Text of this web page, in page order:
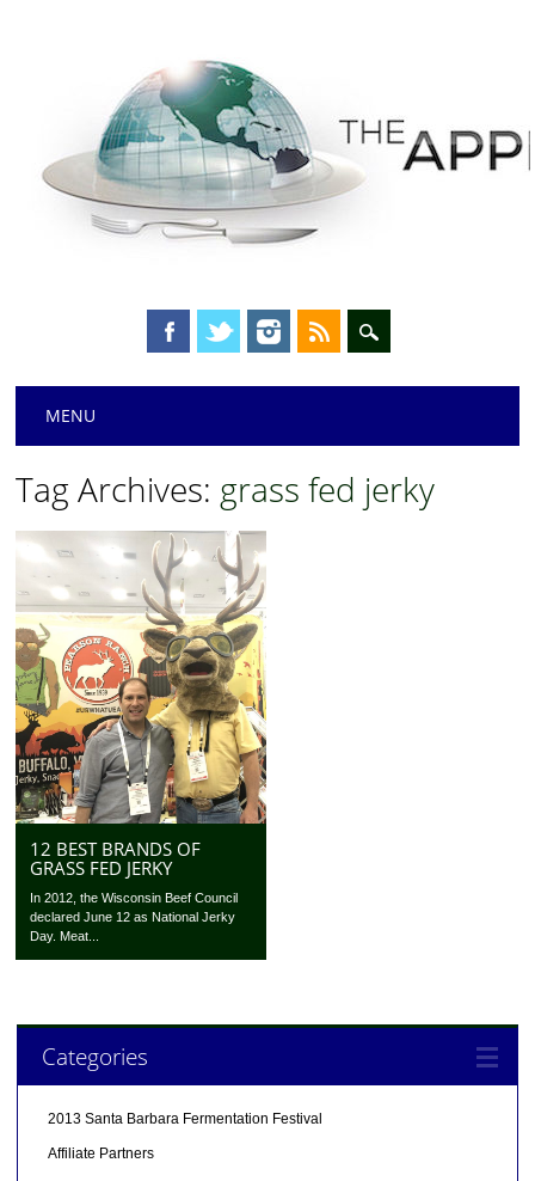
Main menu
MENU
Tag Archives: grass fed jerky
12 BEST BRANDS OF
GRASS FED JERKY
In 2012, the Wisconsin Beef Council
declared June 12 as National Jerky
Day. Meat...
Categories
2013 Santa Barbara Fermentation Festival
Affiliate Partners